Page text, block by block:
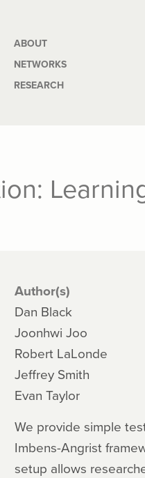
Main
navigation
ABOUT
NETWORKS
RESEARCH
Author(s)
Dan Black
Joonhwi Joo
Robert LaLonde
Jeffrey Smith
Evan Taylor
We provide simple
Imbens-Angrist
setup allows